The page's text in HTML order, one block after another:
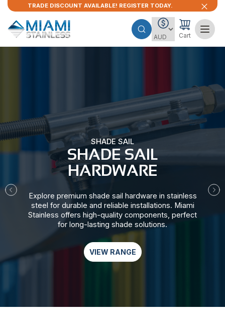
TRADE DISCOUNT AVAILABLE! REGISTER TODAY.
Cart
SHADE SAIL
SHADE SAIL
HARDWARE​
Explore premium shade sail hardware in stainless
steel for durable and reliable installations. Miami
Stainless offers high-quality components, perfect
for long-lasting shade solutions.
VIEW RANGE